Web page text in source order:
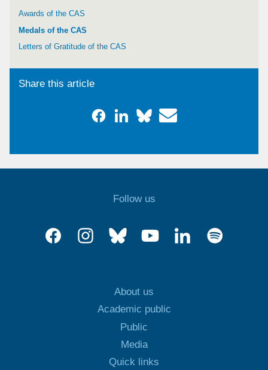
Awards of the CAS
Medals of the CAS
Letters of Gratitude of the CAS
Share this article
Follow us
About us
Academic public
Public
Media
Quick links